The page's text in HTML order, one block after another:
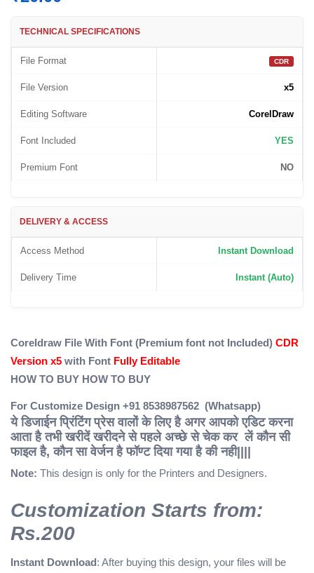
TECHNICAL SPECIFICATIONS
File Format CDR
File Version x5
Editing Software CorelDraw
Font Included YES
Premium Font NO
DELIVERY & ACCESS
Access Method Instant Download
Delivery Time Instant (Auto)
Coreldraw File With Font (Premium font not Included) CDR
Version x5 with Font Fully Editable
HOW TO BUY HOW TO BUY
For Customize Design +91 8538987562 (Whatsapp)
ये डिजाईन प्रिंटिंग प्रेस वालों के लिए है अगर आपको एडिट करना
आता है तभी खरीदेंखरीदने से पहले अच्छे से चेक कर लें कौन सी
फाइल है, कौन सा वेर्जन है फॉण्ट दिया गया है की नही||||
Note: This design is only for the Printers and Designers.
Customization Starts from:
Rs.200
Instant Download: After buying this design, your files will be